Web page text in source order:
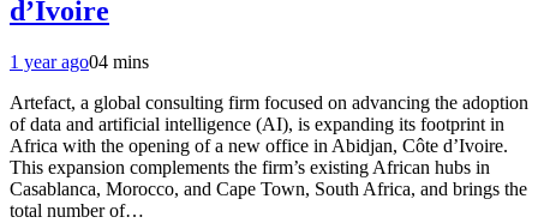
d’Ivoire
1 year ago04 mins
Artefact, a global consulting firm focused on advancing the adoption
of data and artificial intelligence (AI), is expanding its footprint in
Africa with the opening of a new office in Abidjan, Côte d’Ivoire.
This expansion complements the firm’s existing African hubs in
Casablanca, Morocco, and Cape Town, South Africa, and brings the
total number of…